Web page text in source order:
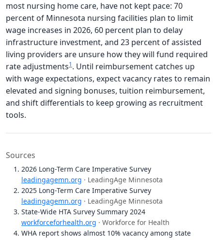
most nursing home care, have not kept pace: 70
percent of Minnesota nursing facilities plan to limit
wage increases in 2026, 60 percent plan to delay
infrastructure investment, and 23 percent of assisted
living providers are unsure how they will fund required
rate adjustments1. Until reimbursement catches up
with wage expectations, expect vacancy rates to remain
elevated and signing bonuses, tuition reimbursement,
and shift differentials to keep growing as recruitment
tools.
Sources
2026 Long-Term Care Imperative Survey
leadingagemn.org · LeadingAge Minnesota
2025 Long-Term Care Imperative Survey
leadingagemn.org · LeadingAge Minnesota
State-Wide HTA Survey Summary 2024
workforceforhealth.org · Workforce for Health
WHA report shows almost 10% vacancy among state